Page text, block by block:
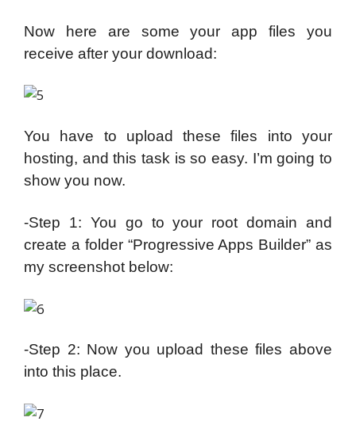
Now here are some your app files you
receive after your download:
You have to upload these files into your
hosting, and this task is so easy. I’m going to
show you now.
-Step 1: You go to your root domain and
create a folder “Progressive Apps Builder” as
my screenshot below:
-Step 2: Now you upload these files above
into this place.